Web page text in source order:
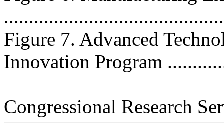
Figure 7. Advanced
Innovation Program
Congressional Research